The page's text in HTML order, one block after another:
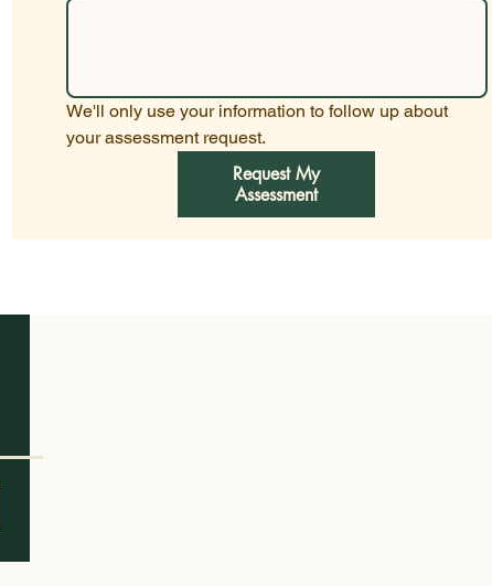
We'll only use your information to follow up about
your assessment request.
Request My
Assessment